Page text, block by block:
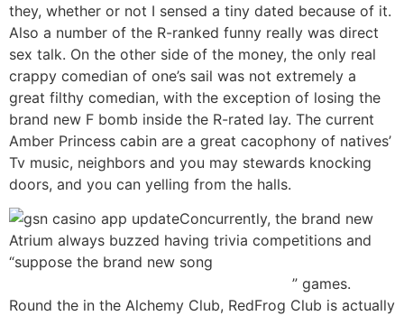
they, whether or not I sensed a tiny dated because of it.
Also a number of the R-ranked funny really was direct
sex talk. On the other side of the money, the only real
crappy comedian of one’s sail was not extremely a
great filthy comedian, with the exception of losing the
brand new F bomb inside the R-rated lay. The current
Amber Princess cabin are a great cacophony of natives’
Tv music, neighbors and you may stewards knocking
doors, and you can yelling from the halls.
Concurrently, the brand new
Atrium always buzzed having trivia competitions and
“suppose the brand new song
” games.
Round the in the Alchemy Club, RedFrog Club is actually